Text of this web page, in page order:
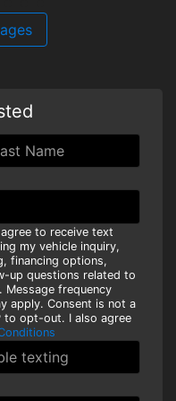
to receive text
my vehicle inquiry,
financing options,
up questions related to
Message frequency
apply. Consent is not a
to opt-out. I also agree